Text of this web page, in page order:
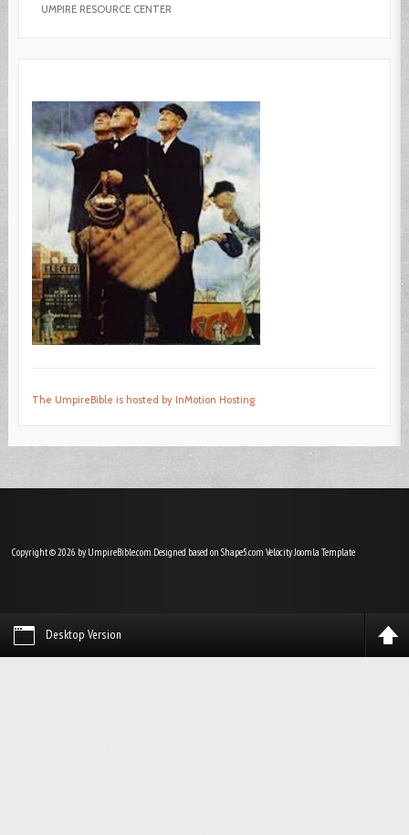
UMPIRE RESOURCE CENTER
The UmpireBible is hosted by InMotion Hosting
Copyright © 2026 by UmpireBible.com. Designed based on Shape5.com VelocityJoomla Template
Desktop Version